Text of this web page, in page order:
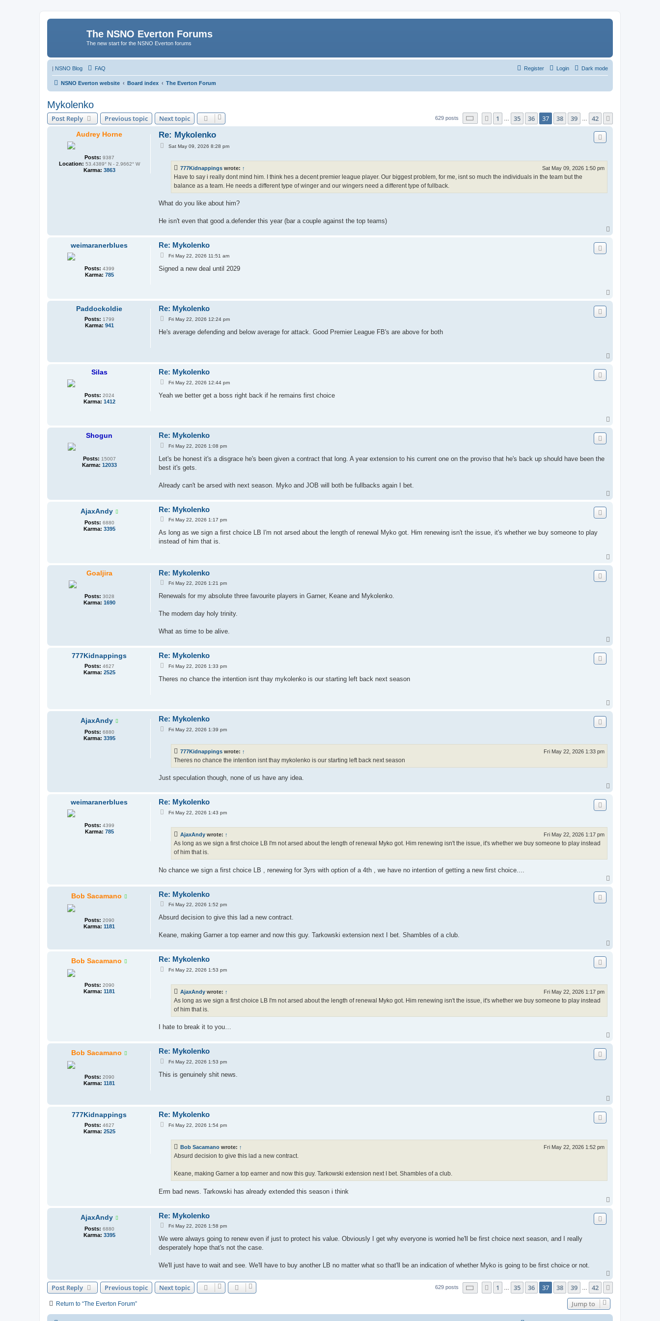
The NSNO Everton Forums
The new start for the NSNO Everton forums
| NSNO Blog Dark mode
FAQ Login
Register
NSNO Everton website Board index The Everton Forum
Mykolenko
Post Reply Previous topic Next topic 629 posts Page 37 of42
Previous
1 35 36 37 38 39 42
Audrey Horne
Posts: 9387
Location: 53.4389° N - 2.9662° W
Karma: 3863
Re: Mykolenko
PSat May 09, 2026 8:28 pm
777Kidnappings wrote: ↑ Sat May 09, 2026 1:50 pm
Have to say i really dont mind him. I think hes a decent premier league player. Our biggest problem, for me, isnt so much the individuals in the team but the
balance as a team. He needs a different type of winger and our wingers need a different type of fullback.
What do you like about him?
He isn't even that good a.defender this year (bar a couple against the top teams)
weimaranerblues
Posts: 4399
Karma: 785
Re: Mykolenko
P
t
Fri May 22, 2026 11:51 am
Signed a new deal until 2029
Paddockoldie
Posts: 1799
Karma: 941
Re: Mykolenko
P
s
t
Fri May 22, 2026 12:24 pm
He's average defending and below average for attack. Good Premier League FB's are above for both
Silas
Posts: 2024
Karma: 1412
Re: Mykolenko
P
t
Fri May 22, 2026 12:44 pm
Yeah we better get a boss right back if he remains first choice
Shogun
Posts: 15007
Karma: 12033
Re: Mykolenko
P
s
t
Fri May 22, 2026 1:08 pm
Let's be honest it's a disgrace he's been given a contract that long. A year extension to his current one on the proviso that he's back up should have been the
best it's gets.
Already can't be arsed with next season. Myko and JOB will both be fullbacks again I bet.
AjaxAndy
Posts: 6880
Karma: 3395
Re: Mykolenko
P
s
Fri May 22, 2026 1:17 pm
As long as we sign a first choice LB I'm not arsed about the length of renewal Myko got. Him renewing isn't the issue, it's whether we buy someone to play
instead of him that is.
Goaljira
Posts: 3028
Karma: 1690
Re: Mykolenko
P
s
t
Fri May 22, 2026 1:21 pm
Renewals for my absolute three favourite players in Garner, Keane and Mykolenko.
The modern day holy trinity.
What as time to be alive.
777Kidnappings
Posts: 4627
Karma: 2525
Re: Mykolenko
P
t
Fri May 22, 2026 1:33 pm
Theres no chance the intention isnt thay mykolenko is our starting left back next season
AjaxAndy
Posts: 6880
Karma: 3395
Re: Mykolenko
PFri May 22, 2026 1:39 pm
777Kidnappings wrote: ↑ Fri May 22, 2026 1:33 pm
Theres no chance the intention isnt thay mykolenko is our starting left back next season
Just speculation though, none of us have any idea.
weimaranerblues
Posts: 4399
Karma: 785
Re: Mykolenko
PFri May 22, 2026 1:43 pm
AjaxAndy wrote: ↑ Fri May 22, 2026 1:17 pm
As long as we sign a first choice LB I'm not arsed about the length of renewal Myko got. Him renewing isn't the issue, it's whether we buy someone to play instead
of him that is.
No chance we sign a first choice LB , renewing for 3yrs with option of a 4th , we have no intention of getting a new first choice....
Bob Sacamano
Posts: 2090
Karma: 1181
Re: Mykolenko
P
t
Fri May 22, 2026 1:52 pm
Absurd decision to give this lad a new contract.
Keane, making Garner a top earner and now this guy. Tarkowski extension next I bet. Shambles of a club.
Bob Sacamano
Posts: 2090
Karma: 1181
Re: Mykolenko
PFri May 22, 2026 1:53 pm
AjaxAndy wrote: ↑ Fri May 22, 2026 1:17 pm
As long as we sign a first choice LB I'm not arsed about the length of renewal Myko got. Him renewing isn't the issue, it's whether we buy someone to play instead
of him that is.
I hate to break it to you…
Bob Sacamano
Posts: 2090
Karma: 1181
Re: Mykolenko
P
s
t
Fri May 22, 2026 1:53 pm
This is genuinely shit news.
777Kidnappings
Posts: 4627
Karma: 2525
Re: Mykolenko
PFri May 22, 2026 1:54 pm
Bob Sacamano wrote: ↑ Fri May 22, 2026 1:52 pm
Absurd decision to give this lad a new contract.
Keane, making Garner a top earner and now this guy. Tarkowski extension next I bet. Shambles of a club.
Erm bad news. Tarkowski has already extended this season i think
AjaxAndy
Posts: 6880
Karma: 3395
Re: Mykolenko
P
t
Fri May 22, 2026 1:58 pm
We were always going to renew even if just to protect his value. Obviously I get why everyone is worried he'll be first choice next season, and I really
desperately hope that's not the case.
We'll just have to wait and see. We'll have to buy another LB no matter what so that'll be an indication of whether Myko is going to be first choice or not.
Post Reply Previous topic Next topic 629 posts Page 37 of42
Previous
1 35 36 37 38 39 42
Return to “The Everton Forum” Jump to